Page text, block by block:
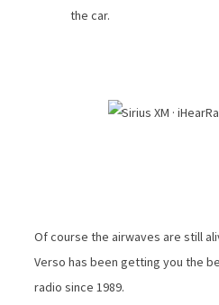
the car.
Of course the airwaves are still
Verso has been getting you the
radio since 1989.